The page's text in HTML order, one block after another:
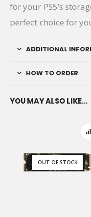
for your PS5’s
perfect choice for
ADDITIONAL
HOW TO ORDER
YOU MAY ALSO LIKE…
OUT OF STOCK